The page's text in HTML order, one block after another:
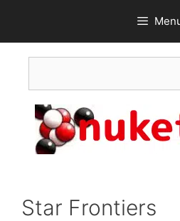
content
Star Frontiers